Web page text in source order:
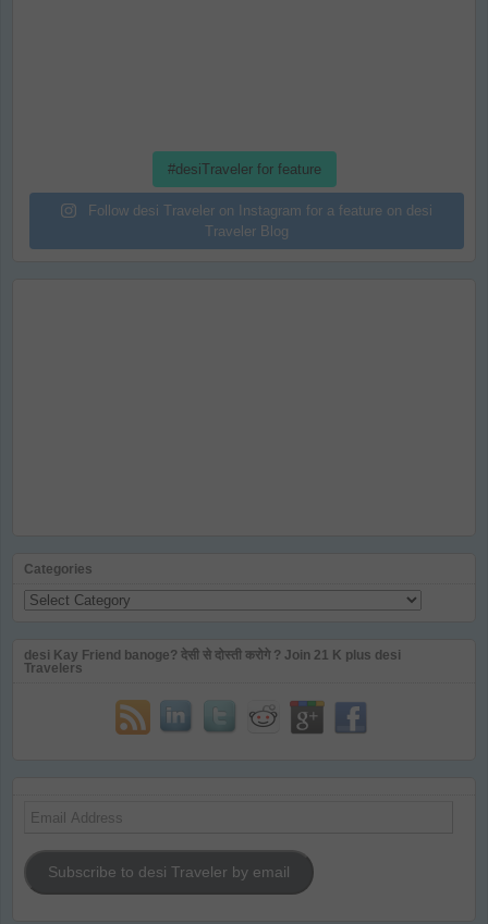
#desiTraveler for feature
Follow desi Traveler on Instagram for a feature on desi
Traveler Blog
Categories
Categories
desi Kay Friend banoge? देसी से दोस्ती करोगे ? Join 21 K plus desi
Travelers
Email
Subscribe to desi Traveler by email